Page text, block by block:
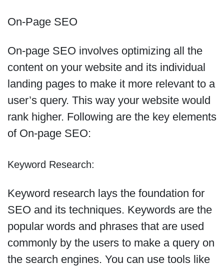
On-Page SEO
On-page SEO involves optimizing all the
content on your website and its individual
landing pages to make it more relevant to a
user’s query. This way your website would
rank higher. Following are the key elements
of On-page SEO:
Keyword Research:
Keyword research lays the foundation for
SEO and its techniques. Keywords are the
popular words and phrases that are used
commonly by the users to make a query on
the search engines. You can use tools like